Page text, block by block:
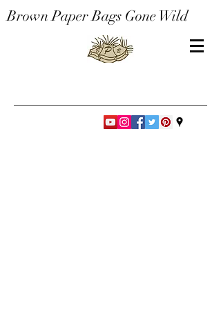
Brown Paper Bags Gone Wild